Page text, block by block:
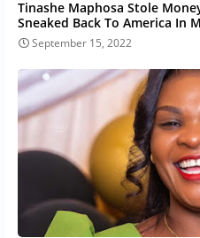
Tinashe Maphosa Stole
Sneaked Back To America In
September 15, 2022